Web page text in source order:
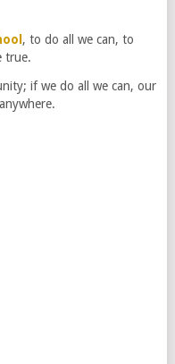
, to do all we can, to
true.
if we do all we can, our